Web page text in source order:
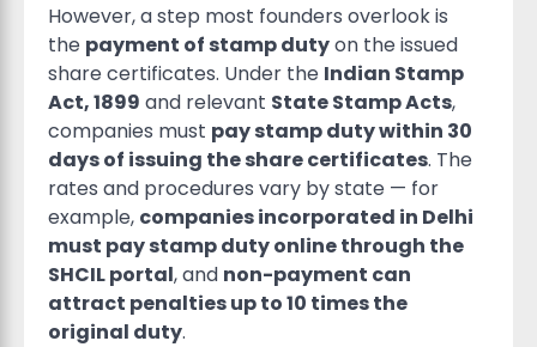
However, a step most founders overlook is
the payment of stamp dutyon the issued
share certificates. Under the Indian Stamp
Act, 1899 and relevant State Stamp Acts,
companies must pay stamp duty within 30
days of issuing the share certificates. The
rates and procedures vary by state — for
example, companies incorporated in Delhi
must pay stamp duty online through the
SHCIL portal, and non-payment can
attract penalties up to 10 times the
original duty.